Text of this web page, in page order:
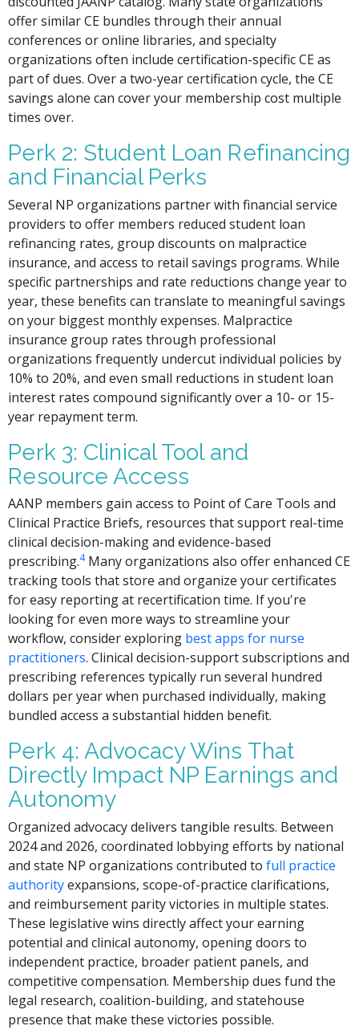
offer similar CE bundles through their annual
conferences or online libraries, and specialty
organizations often include certification-specific CE as
part of dues. Over a two-year certification cycle, the CE
savings alone can cover your membership cost multiple
times over.
Perk 2: Student Loan Refinancing
and Financial Perks
Several NP organizations partner with financial service
providers to offer members reduced student loan
refinancing rates, group discounts on malpractice
insurance, and access to retail savings programs. While
specific partnerships and rate reductions change year to
year, these benefits can translate to meaningful savings
on your biggest monthly expenses. Malpractice
insurance group rates through professional
organizations frequently undercut individual policies by
10% to 20%, and even small reductions in student loan
interest rates compound significantly over a 10- or 15-
year repayment term.
Perk 3: Clinical Tool and
Resource Access
AANP members gain access to Point of Care Tools and
Clinical Practice Briefs, resources that support real-time
clinical decision-making and evidence-based
prescribing.4Many organizations also offer enhanced CE
tracking tools that store and organize your certificates
for easy reporting at recertification time. If you're
looking for even more ways to streamline your
workflow, consider exploring best apps for nurse
practitioners. Clinical decision-support subscriptions and
prescribing references typically run several hundred
dollars per year when purchased individually, making
bundled access a substantial hidden benefit.
Perk 4: Advocacy Wins That
Directly Impact NP Earnings and
Autonomy
Organized advocacy delivers tangible results. Between
2024 and 2026, coordinated lobbying efforts by national
and state NP organizations contributed tofull practice
authorityexpansions, scope-of-practice clarifications,
and reimbursement parity victories in multiple states.
These legislative wins directly affect your earning
potential and clinical autonomy, opening doors to
independent practice, broader patient panels, and
competitive compensation. Membership dues fund the
legal research, coalition-building, and statehouse
presence that make these victories possible.